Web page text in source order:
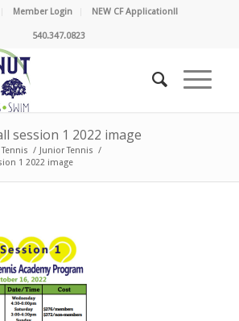
Member Login NEW CF Application!!
540.347.0823
session 1 2022 image
Tennis / Junior Tennis /
1 2022 image